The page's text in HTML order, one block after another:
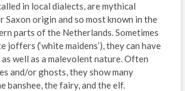
in local dialects, are mythical
Saxon origin and so most known in the
parts of the Netherlands. Sometimes
(‘white maidens’), they can have
well as a malevolent nature. Often
and/or ghosts, they show many
banshee, the fairy, and the elf.